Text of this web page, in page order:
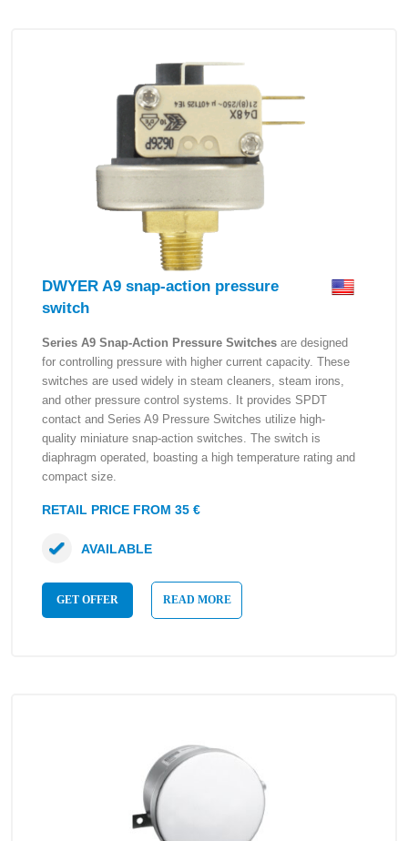
DWYER A9 snap-action pressure
switch
Series A9 Snap-Action Pressure Switches are designed
for controlling pressure with higher current capacity. These
switches are used widely in steam cleaners, steam irons,
and other pressure control systems. It provides SPDT
contact and Series A9 Pressure Switches utilize high-
quality miniature snap-action switches. The switch is
diaphragm operated, boasting a high temperature rating and
compact size.
RETAIL PRICE FROM 35 €
GET OFFER READ MORE
AVAILABLE